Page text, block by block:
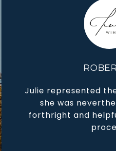
Julie represented
she was
forthright and